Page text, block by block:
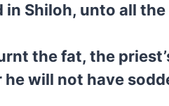
in Shiloh, unto all
the fat, the
will not have